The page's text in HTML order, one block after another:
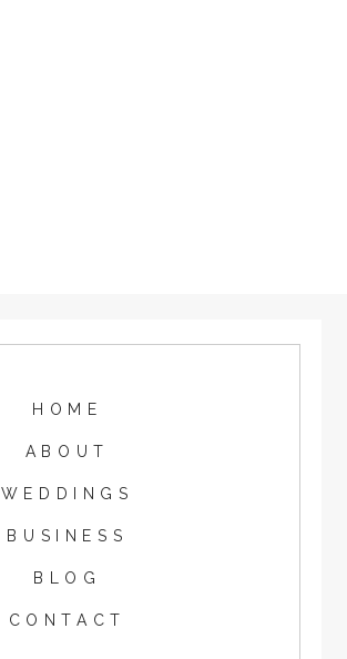
HOME
ABOUT
WEDDINGS
BUSINESS
BLOG
CONTACT